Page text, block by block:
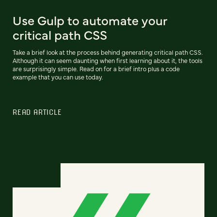
Use Gulp to automate your
critical path CSS
Take a brief look at the process behind generating critical path CSS.
Although it can seem daunting when first learning about it, the tools
are surprisingly simple. Read on for a brief intro plus a code
example that you can use today.
READ ARTICLE